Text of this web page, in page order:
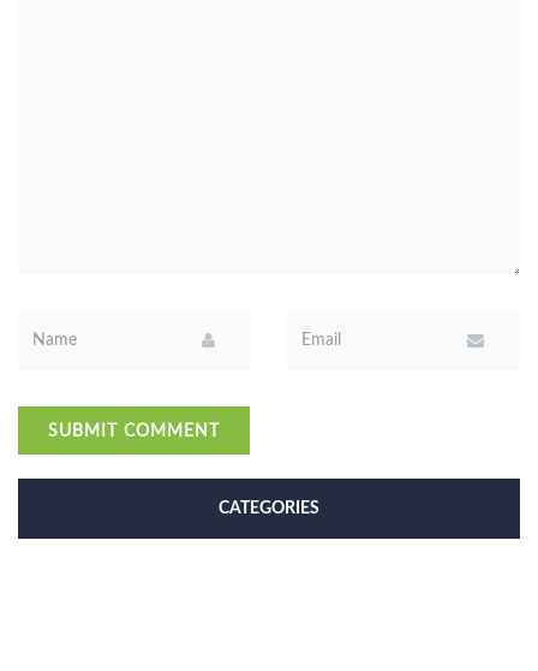
CATEGORIES